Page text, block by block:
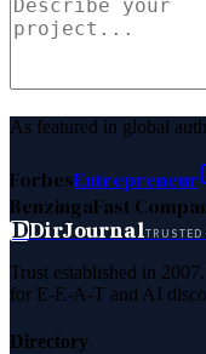
As featured in global
ForbesEntrepreneur
BenzingaFast
DDirJournal
Trust established in
for E-E-A-T and AI
Directory